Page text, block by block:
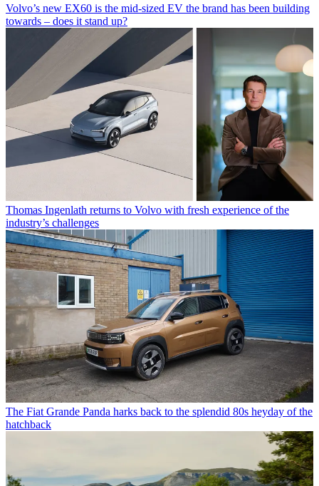
Volvo’s new EX60 is the mid-sized EV the brand has been building
towards – does it stand up?
Thomas Ingenlath returns to Volvo with fresh experience of the
industry’s challenges
The Fiat Grande Panda harks back to the splendid 80s heyday of the
hatchback